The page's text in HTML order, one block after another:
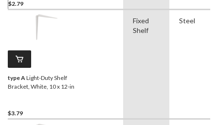
$2.79
type A Light-Duty Shelf
Bracket, White, 10 x 12-in
$3.79
Fixed
Shelf
Steel